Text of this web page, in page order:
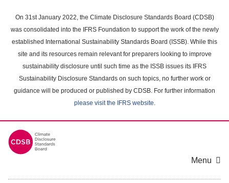
main
content
On 31st January 2022, the Climate Disclosure Standards Board (CDSB)
was consolidated into the IFRS Foundation to support the work of the newly
established International Sustainability Standards Board (ISSB). While this
site and its resources remain relevant for preparers looking to improve
sustainability disclosure until such time as the ISSB issues its IFRS
Sustainability Disclosure Standards on such topics, no further work or
guidance will be produced or published by CDSB. For further information
please visit the IFRS website.
Menu